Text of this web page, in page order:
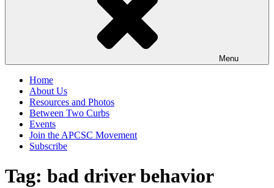
Menu
Home
About Us
Resources and Photos
Between Two Curbs
Events
Join the APCSC Movement
Subscribe
Tag: bad driver behavior